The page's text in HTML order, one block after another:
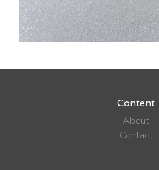
Content
About
Contact